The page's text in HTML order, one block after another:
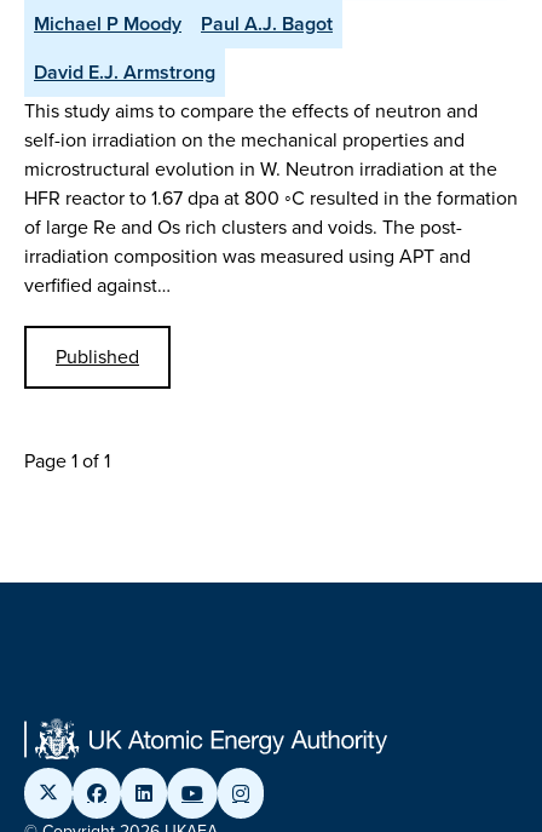
Michael P Moody
Paul A.J. Bagot
David E.J. Armstrong
This study aims to compare the effects of neutron and
self-ion irradiation on the mechanical properties and
microstructural evolution in W. Neutron irradiation at the
HFR reactor to 1.67 dpa at 800 ◦C resulted in the formation
of large Re and Os rich clusters and voids. The post-
irradiation composition was measured using APT and
verfified against…
Published
Page 1 of 1